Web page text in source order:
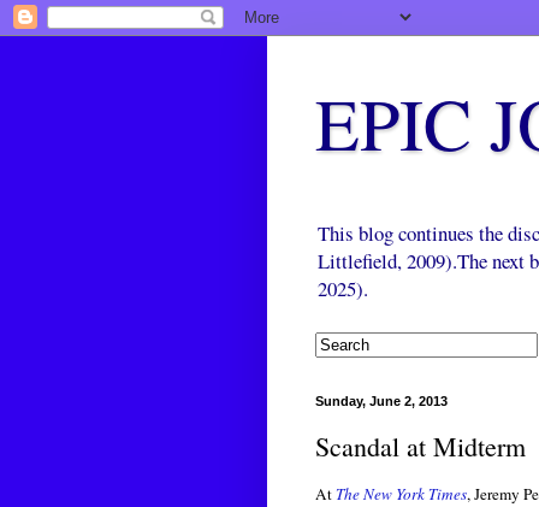
EPIC
This blog continues the
Littlefield, 2009).The next
2025).
Sunday, June 2, 2013
Scandal at Midterm
At The New York Times, Jeremy